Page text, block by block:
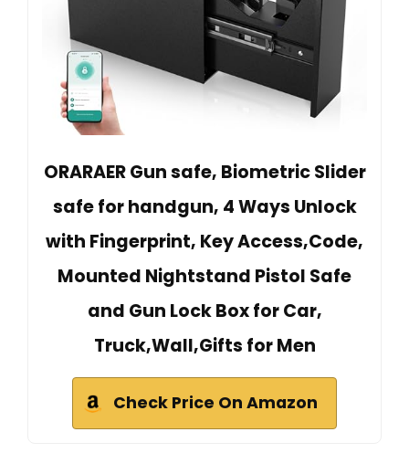
ORARAER Gun safe, Biometric Slider
safe for handgun, 4 Ways Unlock
with Fingerprint, Key Access,Code,
Mounted Nightstand Pistol Safe
and Gun Lock Box for Car,
Truck,Wall,Gifts for Men
Check Price On Amazon